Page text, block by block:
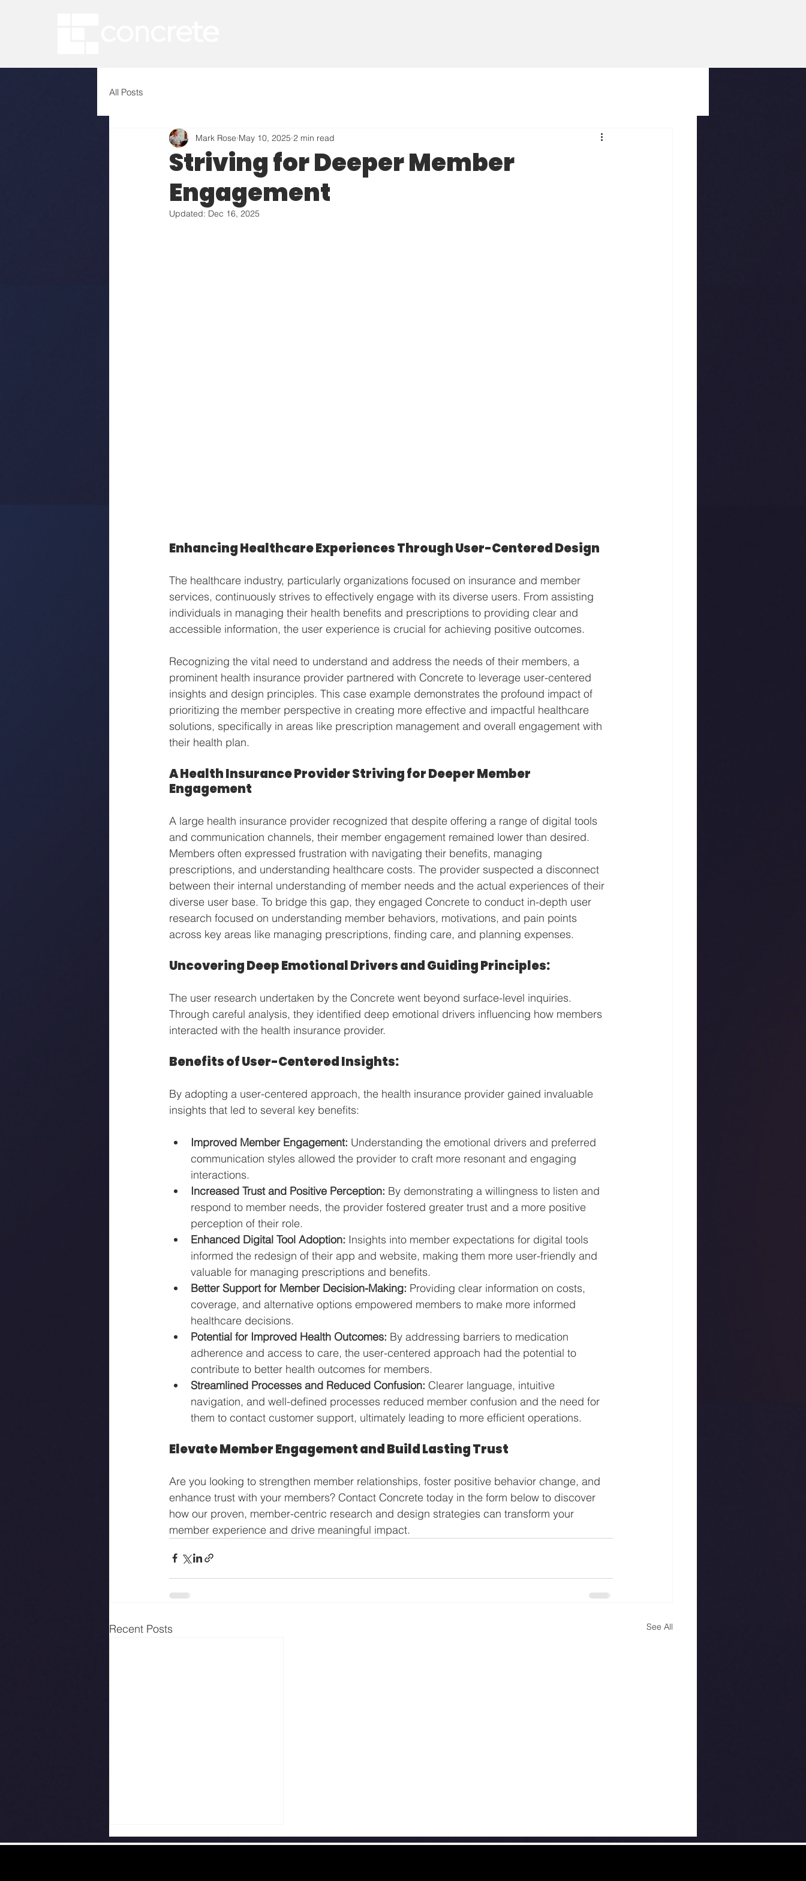
All Posts
Striving for Deeper Member
Engagement
Mark Rose May 10, 2025 2 min read
Updated: Dec 16, 2025
Enhancing Healthcare Experiences Through User-Centered Design
The healthcare industry, particularly organizations focused on insurance and member
services, continuously strives to effectively engage with its diverse users. From assisting
individuals in managing their health benefits and prescriptions to providing clear and
accessible information, the user experience is crucial for achieving positive outcomes.
Recognizing the vital need to understand and address the needs of their members, a
prominent health insurance provider partnered with Concrete to leverage user-centered
insights and design principles. This case example demonstrates the profound impact of
prioritizing the member perspective in creating more effective and impactful healthcare
solutions, specifically in areas like prescription management and overall engagement with
their health plan.
A Health Insurance Provider Striving for Deeper Member
Engagement
A large health insurance provider recognized that despite offering a range of digital tools
and communication channels, their member engagement remained lower than desired.
Members often expressed frustration with navigating their benefits, managing
prescriptions, and understanding healthcare costs. The provider suspected a disconnect
between their internal understanding of member needs and the actual experiences of their
diverse user base. To bridge this gap, they engaged Concrete to conduct in-depth user
research focused on understanding member behaviors, motivations, and pain points
across key areas like managing prescriptions, finding care, and planning expenses.
Uncovering Deep Emotional Drivers and Guiding Principles:
The user research undertaken by the Concrete went beyond surface-level inquiries.
Through careful analysis, they identified deep emotional drivers influencing how members
interacted with the health insurance provider.
Benefits of User-Centered Insights:
By adopting a user-centered approach, the health insurance provider gained invaluable
insights that led to several key benefits:
Improved Member Engagement: Understanding the emotional drivers and preferred
communication styles allowed the provider to craft more resonant and engaging
interactions.
Increased Trust and Positive Perception: By demonstrating a willingness to listen and
respond to member needs, the provider fostered greater trust and a more positive
perception of their role.
Enhanced Digital Tool Adoption: Insights into member expectations for digital tools
informed the redesign of their app and website, making them more user-friendly and
valuable for managing prescriptions and benefits.
Better Support for Member Decision-Making: Providing clear information on costs,
coverage, and alternative options empowered members to make more informed
healthcare decisions.
Potential for Improved Health Outcomes: By addressing barriers to medication
adherence and access to care, the user-centered approach had the potential to
contribute to better health outcomes for members.
Streamlined Processes and Reduced Confusion: Clearer language, intuitive
navigation, and well-defined processes reduced member confusion and the need for
them to contact customer support, ultimately leading to more efficient operations.
Elevate Member Engagement and Build Lasting Trust
Are you looking to strengthen member relationships, foster positive behavior change, and
enhance trust with your members? Contact Concrete today in the form below to discover
how our proven, member-centric research and design strategies can transform your
member experience and drive meaningful impact.
Recent Posts See All